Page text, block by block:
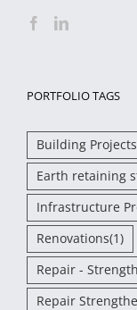
PORTFOLIO TAGS
Building Projects
Earth retaining
Infrastructure
Renovations(1)
Repair -
Repair